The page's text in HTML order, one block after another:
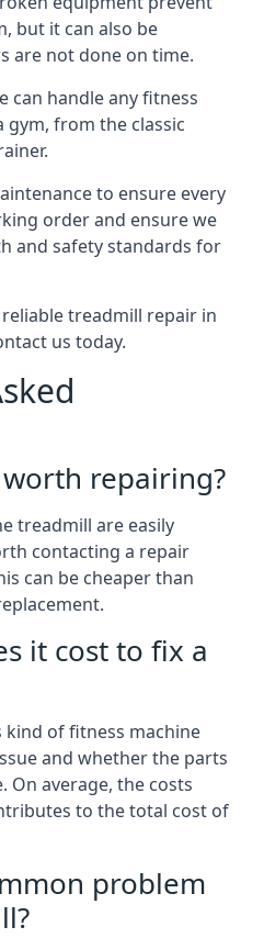
but it can also be
are not done on time.
can handle any fitness
from the classic
to ensure every
order and ensure we
and safety standards for
treadmill repair in
us today.
repairing?
treadmill are easily
contacting a repair
can be cheaper than
it cost to fix a
of fitness machine
and whether the parts
On average, the costs
to the total cost of
problem